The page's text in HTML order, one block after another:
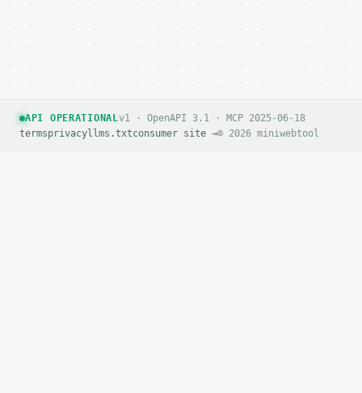
API OPERATIONALv1 · OpenAPI 3.1 · MCP 2025-06-18
termsprivacyllms.txtconsumer site →© 2026 miniwebtool